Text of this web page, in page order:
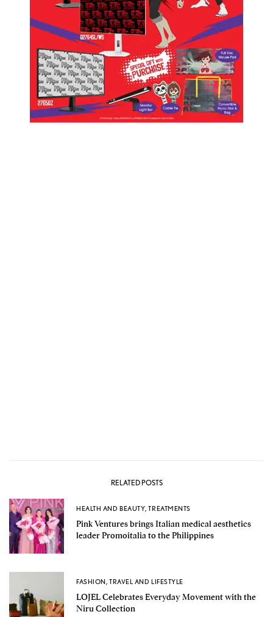
RELATED POSTS
HEALTH AND BEAUTY,TREATMENTS
Pink Ventures brings Italian medical aesthetics
leader Promoitalia to the Philippines
FASHION, TRAVEL AND LIFESTYLE
LOJEL Celebrates Everyday Movement with the
Niru Collection